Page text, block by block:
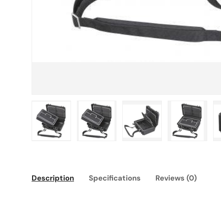
Description Specifications Reviews (0)